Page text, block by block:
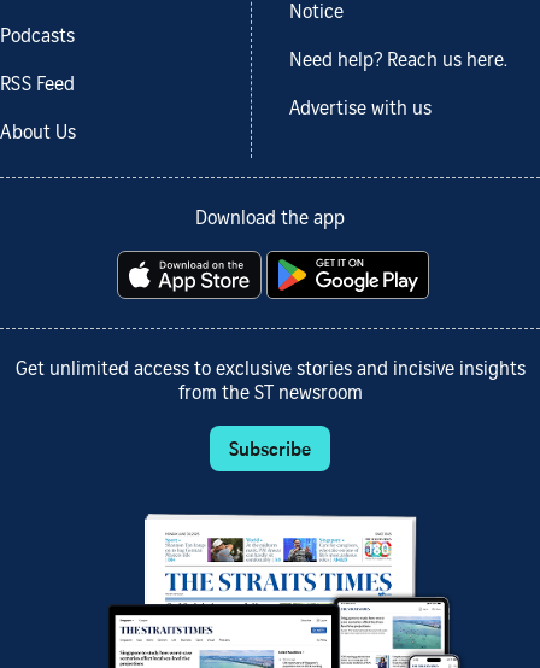
Podcasts
RSS Feed
About Us
Notice
Need help? Reach us here.
Advertise with us
Download the app
Get unlimited access to exclusive stories and incisive insights
from the ST newsroom
Subscribe